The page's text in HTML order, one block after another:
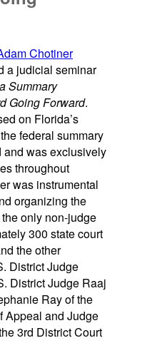
Chotiner
a judicial seminar
Summary
Going Forward.
on Florida’s
federal summary
and was exclusively
throughout
was instrumental
organizing the
only non-judge
300 state court
the other
District Judge
District Judge Raaj
Ray of the
Appeal and Judge
3rd District Court